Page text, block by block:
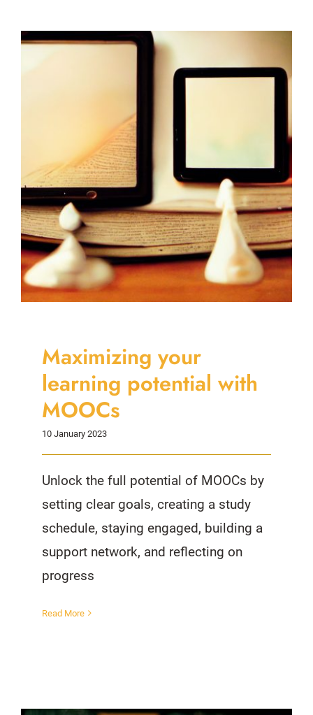
Maximizing your
learning potential with
MOOCs
10 January 2023
Unlock the full potential of MOOCs by
setting clear goals, creating a study
schedule, staying engaged, building a
support network, and reflecting on
progress
Read More